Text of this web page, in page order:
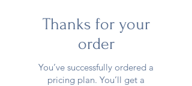
Thanks for your
order
You’ve successfully ordered a
pricing plan. You’ll get a